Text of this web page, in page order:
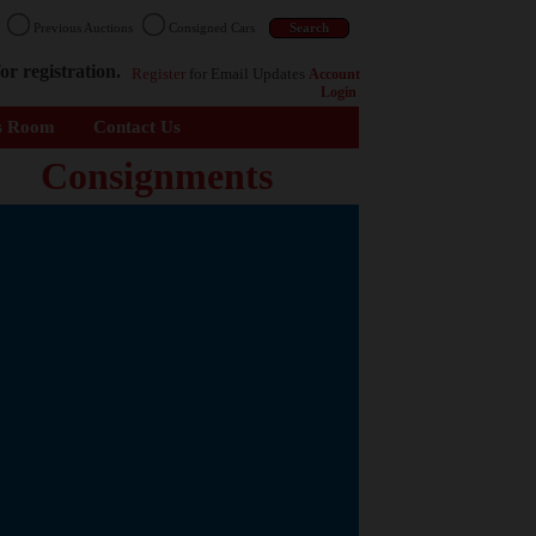
Previous Auctions Consigned Cars
registration. Register for Email Updates Account
Login
Room Contact Us
Consignments